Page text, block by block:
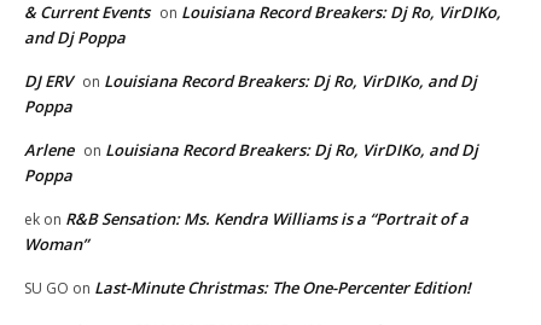
& Current Events on Louisiana Record Breakers: Dj Ro, VirDIKo,
and Dj Poppa
DJ ERV on Louisiana Record Breakers: Dj Ro, VirDIKo, and Dj
Poppa
Arlene on Louisiana Record Breakers: Dj Ro, VirDIKo, and Dj
Poppa
ek on R&B Sensation: Ms. Kendra Williams is a “Portrait of a
Woman”
SU GO on Last-Minute Christmas: The One-Percenter Edition!